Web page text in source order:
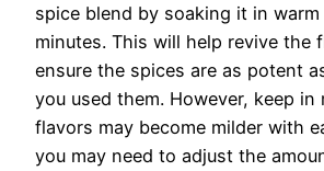
spice blend by soaking it in
minutes. This will help revive the
ensure the spices are as potent
you used them. However, keep
flavors may become milder with
you may need to adjust the